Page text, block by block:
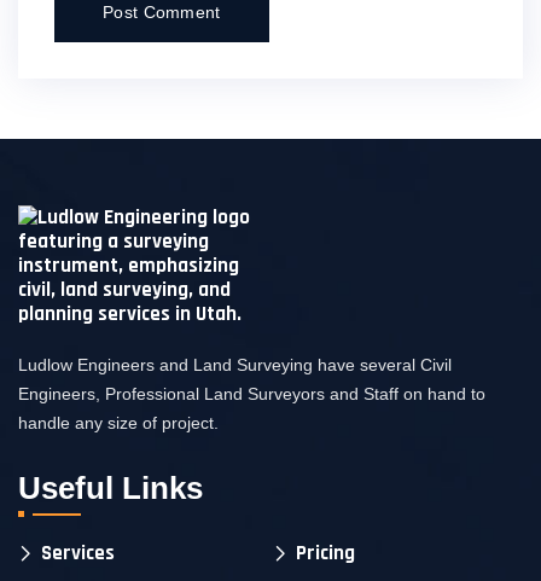
Ludlow Engineers and Land Surveying have several Civil
Engineers, Professional Land Surveyors and Staff on hand to
handle any size of project.
Useful Links
Services
Pricing